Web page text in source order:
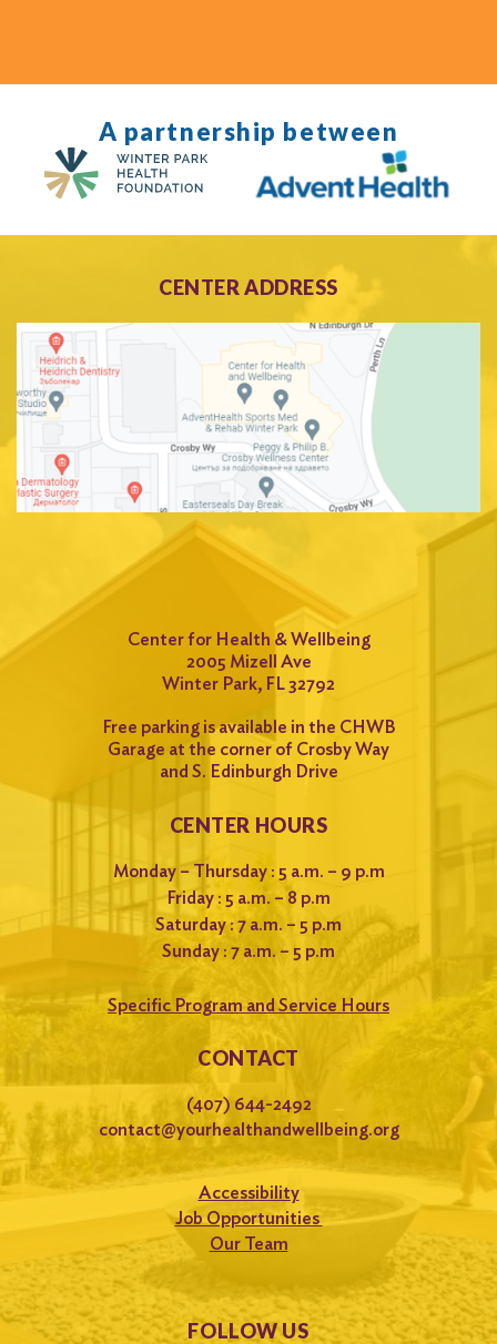
A partnership between
CENTER ADDRESS
Center for Health & Wellbeing
2005 Mizell Ave
Winter Park, FL 32792
Free parking is available in the CHWB
Garage at the corner of Crosby Way
and S. Edinburgh Drive
CENTER HOURS
Monday – Thursday : 5 a.m. – 9 p.m
Friday : 5 a.m. – 8 p.m
Saturday : 7 a.m. – 5 p.m
Sunday : 7 a.m. – 5 p.m
Specific Program and Service Hours
CONTACT
(407) 644-2492
contact@yourhealthandwellbeing.org
Accessibility
Job Opportunities
Our Team
FOLLOW US